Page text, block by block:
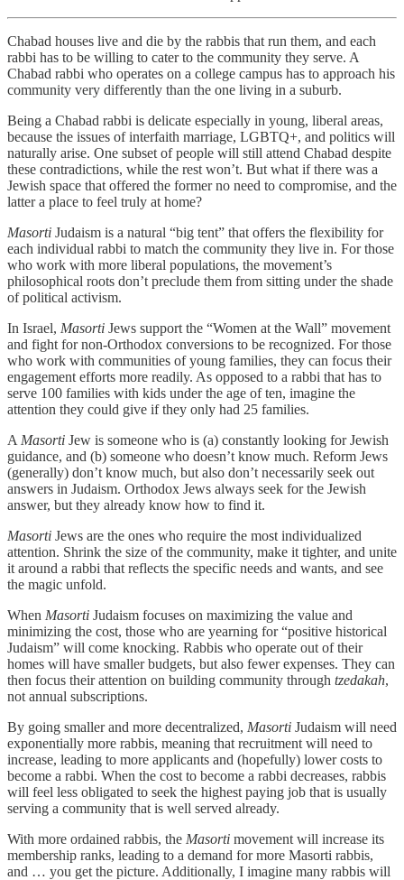
Chabad houses live and die by the rabbis that run them, and each
rabbi has to be willing to cater to the community they serve. A
Chabad rabbi who operates on a college campus has to approach his
community very differently than the one living in a suburb.
Being a Chabad rabbi is delicate especially in young, liberal areas,
because the issues of interfaith marriage, LGBTQ+, and politics will
naturally arise. One subset of people will still attend Chabad despite
these contradictions, while the rest won’t. But what if there was a
Jewish space that offered the former no need to compromise, and the
latter a place to feel truly at home?
Masorti Judaism is a natural “big tent” that offers the flexibility for
each individual rabbi to match the community they live in. For those
who work with more liberal populations, the movement’s
philosophical roots don’t preclude them from sitting under the shade
of political activism.
In Israel, Masorti Jews support the “Women at the Wall” movement
and fight for non-Orthodox conversions to be recognized. For those
who work with communities of young families, they can focus their
engagement efforts more readily. As opposed to a rabbi that has to
serve 100 families with kids under the age of ten, imagine the
attention they could give if they only had 25 families.
AMasorti Jew is someone who is (a) constantly looking for Jewish
guidance, and (b) someone who doesn’t know much. Reform Jews
(generally) don’t know much, but also don’t necessarily seek out
answers in Judaism. Orthodox Jews always seek for the Jewish
answer, but they already know how to find it.
Masorti Jews are the ones who require the most individualized
attention. Shrink the size of the community, make it tighter, and unite
it around a rabbi that reflects the specific needs and wants, and see
the magic unfold.
When Masorti Judaism focuses on maximizing the value and
minimizing the cost, those who are yearning for “positive historical
Judaism” will come knocking. Rabbis who operate out of their
homes will have smaller budgets, but also fewer expenses. They can
then focus their attention on building community through tzedakah,
not annual subscriptions.
By going smaller and more decentralized, Masorti Judaism will need
exponentially more rabbis, meaning that recruitment will need to
increase, leading to more applicants and (hopefully) lower costs to
become a rabbi. When the cost to become a rabbi decreases, rabbis
will feel less obligated to seek the highest paying job that is usually
serving a community that is well served already.
With more ordained rabbis, the Masorti movement will increase its
membership ranks, leading to a demand for more Masorti rabbis,
and … you get the picture. Additionally, I imagine many rabbis will